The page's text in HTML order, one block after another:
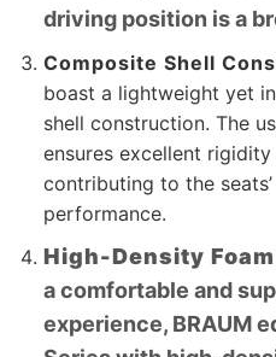
driving position is a
Composite Shell
boast a lightweight yet
shell construction. The
ensures excellent
contributing to the
performance.
High-Density
a comfortable and
experience, BRAUM